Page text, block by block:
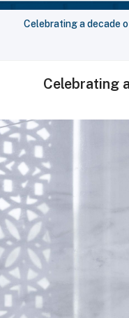
Celebrating a decade
Celebrating